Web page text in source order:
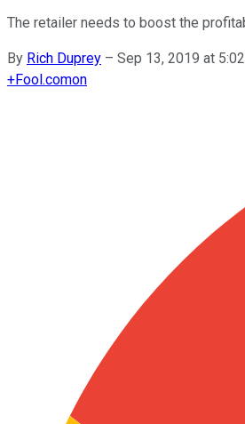
The retailer needs to boost the
By Rich Duprey – Sep 13, 2019 at
+Fool.comon